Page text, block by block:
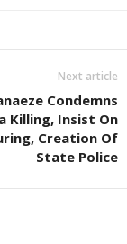
Next article
Condemns
Killing, Insist On
Creation Of
State Police